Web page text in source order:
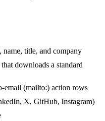
title, and company
downloads a standard
email (mailto:) action rows
X, GitHub, Instagram)